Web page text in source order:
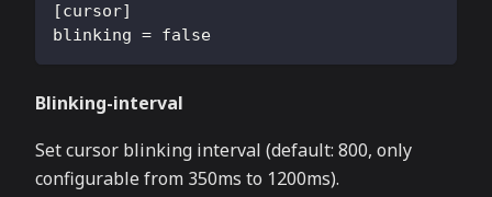
[cursor]
blinking = false
Blinking-interval
Set cursor blinking interval (default: 800, only
configurable from 350ms to 1200ms).